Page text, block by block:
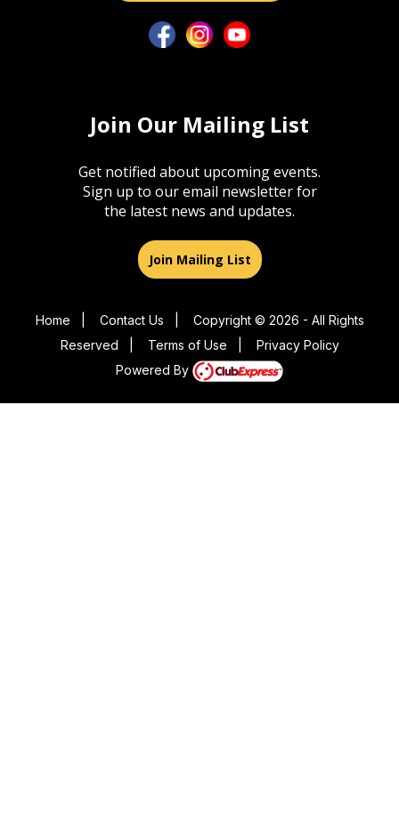
Join Our Mailing List
Get notified about upcoming events.
Sign up to our email newsletter for
the latest news and updates.
Join Mailing List
Home Contact Us
Copyright © 2026 - All Rights
Reserved
Terms of Use
Privacy Policy
Powered By